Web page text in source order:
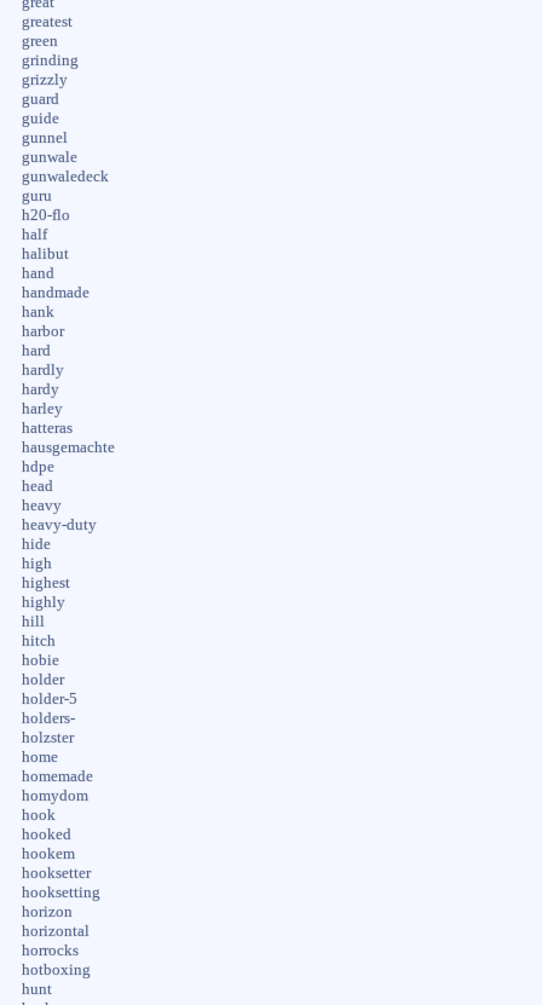
greatest
green
grinding
grizzly
guard
guide
gunnel
gunwale
gunwaledeck
guru
h20-flo
half
halibut
hand
handmade
hank
harbor
hard
hardly
hardy
harley
hatteras
hausgemachte
hdpe
head
heavy
heavy-duty
hide
high
highest
highly
hill
hitch
hobie
holder
holder-5
holders-
holzster
home
homemade
homydom
hook
hooked
hookem
hooksetter
hooksetting
horizon
horizontal
horrocks
hotboxing
hunt